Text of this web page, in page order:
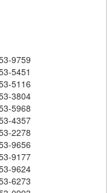
9759
5451
5116
3804
5968
4357
2278
9656
9177
9624
6273